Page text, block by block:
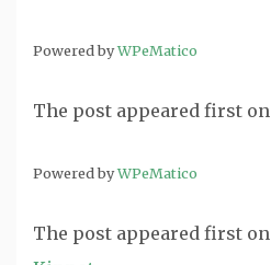
Powered byWPeMatico
The post appeared first on
Powered byWPeMatico
The post appeared first on